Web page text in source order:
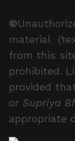
©
material
from this
prohibited.
provided
or Supriya
appropriate